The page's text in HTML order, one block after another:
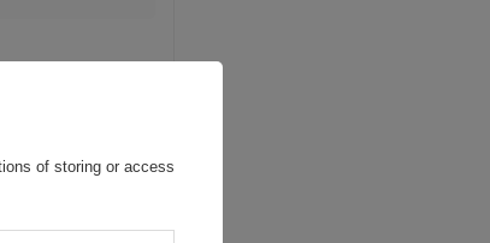
of storing or access